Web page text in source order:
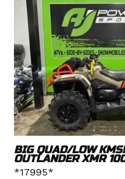
BIG QUAD/LOW
OUTLANDER XMR
*17995*